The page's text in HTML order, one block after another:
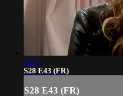
21:21
S28 E43 (FR)
S28 E43 (FR)